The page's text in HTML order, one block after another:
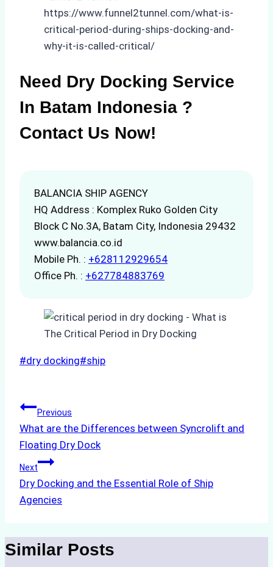
https://www.funnel2tunnel.com/what-is-
critical-period-during-ships-docking-and-
why-it-is-called-critical/
Need Dry Docking Service
In Batam Indonesia ?
Contact Us Now!
BALANCIA SHIP AGENCY
HQ Address : Komplex Ruko Golden City
Block C No.3A, Batam City, Indonesia 29432
www.balancia.co.id
Mobile Ph. : +628112929654
Office Ph. : +627784883769
Post
#dry docking#ship
Post
navigation
Previous
What are the Differences between Syncrolift and
Floating Dry Dock
Next
Dry Docking and the Essential Role of Ship
Agencies
Similar Posts